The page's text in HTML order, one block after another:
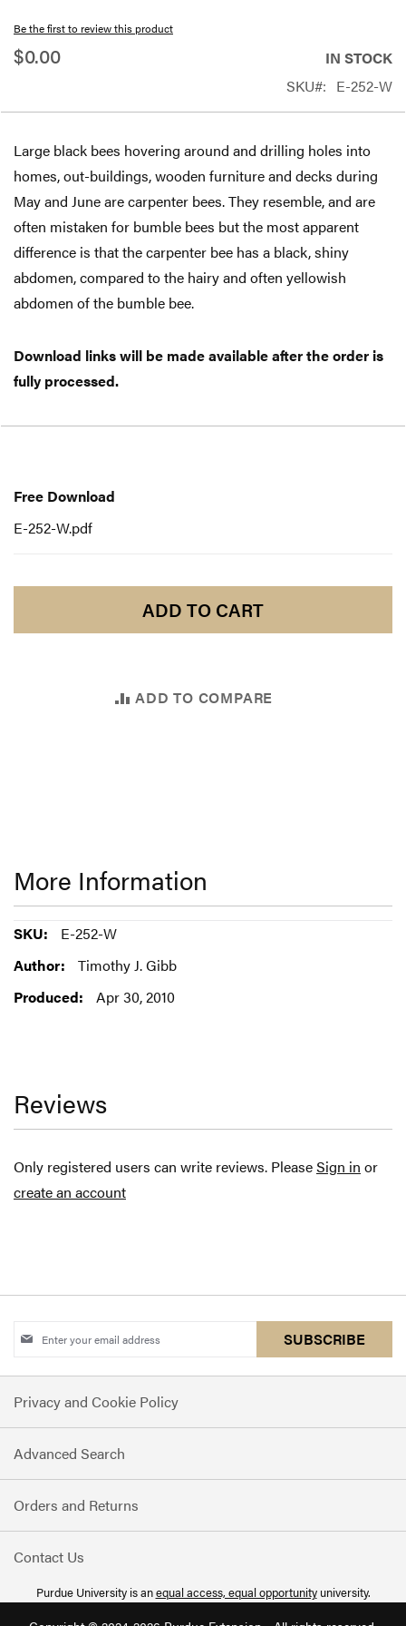
Be the first to review this product
$0.00
IN STOCK
SKU
E-252-W
Large black bees hovering around and drilling holes into
homes, out-buildings, wooden furniture and decks during
May and June are carpenter bees. They resemble, and are
often mistaken for bumble bees but the most apparent
difference is that the carpenter bee has a black, shiny
abdomen, compared to the hairy and often yellowish
abdomen of the bumble bee.
Download links will be made available after the order is
fully processed.
of
the
gallery
Download
Free Download
E-252-W.pdf
ADD TO CART
ADD TO COMPARE
More Information
More
Information
E-252-W
Timothy J. Gibb
Apr 30, 2010
Reviews
Only registered users can write reviews. PleaseSign in or
create an account
Sign
for
Our
Newsletter:
SUBSCRIBE
Privacy and Cookie Policy
Advanced Search
Orders and Returns
Contact Us
Purdue University is anequal access, equal opportunityuniversity.